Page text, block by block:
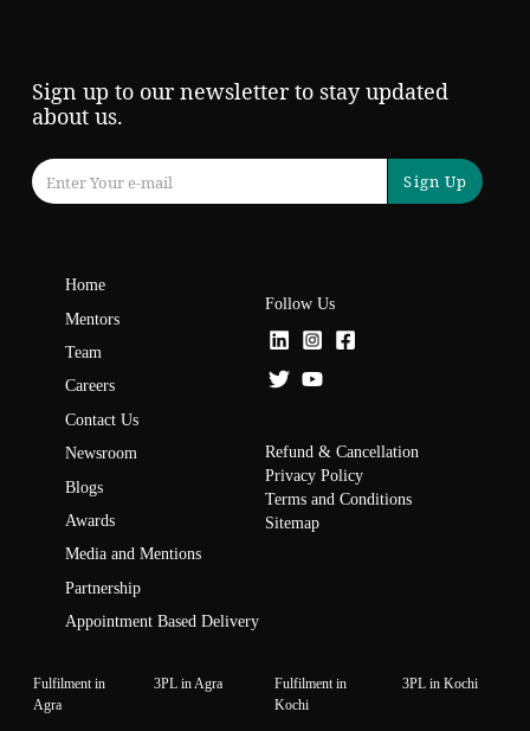
Sign up to our newsletter to stay updated
about us.
Sign Up
Home
Mentors
Team
Careers
Contact Us
Newsroom
Blogs
Awards
Media and Mentions
Partnership
Appointment Based Delivery
Follow Us
Refund & Cancellation
Privacy Policy
Terms and Conditions
Sitemap
Fulfilment in
Agra
3PL in Agra
Fulfilment in
Kochi
3PL in Kochi